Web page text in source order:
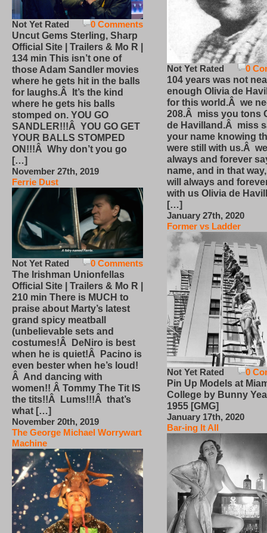
0 Comments
Not Yet Rated
Uncut Gems Sterling, Sharp
Official Site | Trailers & Mo R |
134 min This isn’t one of
those Adam Sandler movies
where he gets hit in the balls
for laughs.Â It’s the kind
where he gets his balls
stomped on. YOU GO
SANDLER!!!Â YOU GO GET
YOUR BALLS STOMPED
ON!!!Â Why don’t you go
[…]
November 27th, 2019
Ferrie Dust
0 Comments
Not Yet Rated
The Irishman Unionfellas
Official Site | Trailers & Mo R |
210 min There is MUCH to
praise about Marty’s latest
grand spicy meatball
(unbelievable sets and
costumes!Â DeNiro is best
when he is quiet!Â Pacino is
even bester when he’s loud!
Â And dancing with
women!! Â Tommy The Tit IS
the tits!!Â Lums!!!Â that’s
what […]
November 20th, 2019
The George Michael Worrywart
Machine
0
Not Yet Rated
104 years was not
enough Olivia de
for this world.Â we
208.Â miss you tons
de Havilland.Â miss
your name knowing
were still with us.Â
always and forever
name, and in that
will always and
with us Olivia de
[…]
January 27th, 2020
Former vs Ladder
0
Not Yet Rated
Pin Up Models at
College by Bunny
1955 [GMG]
January 17th, 2020
Bar-ing It All